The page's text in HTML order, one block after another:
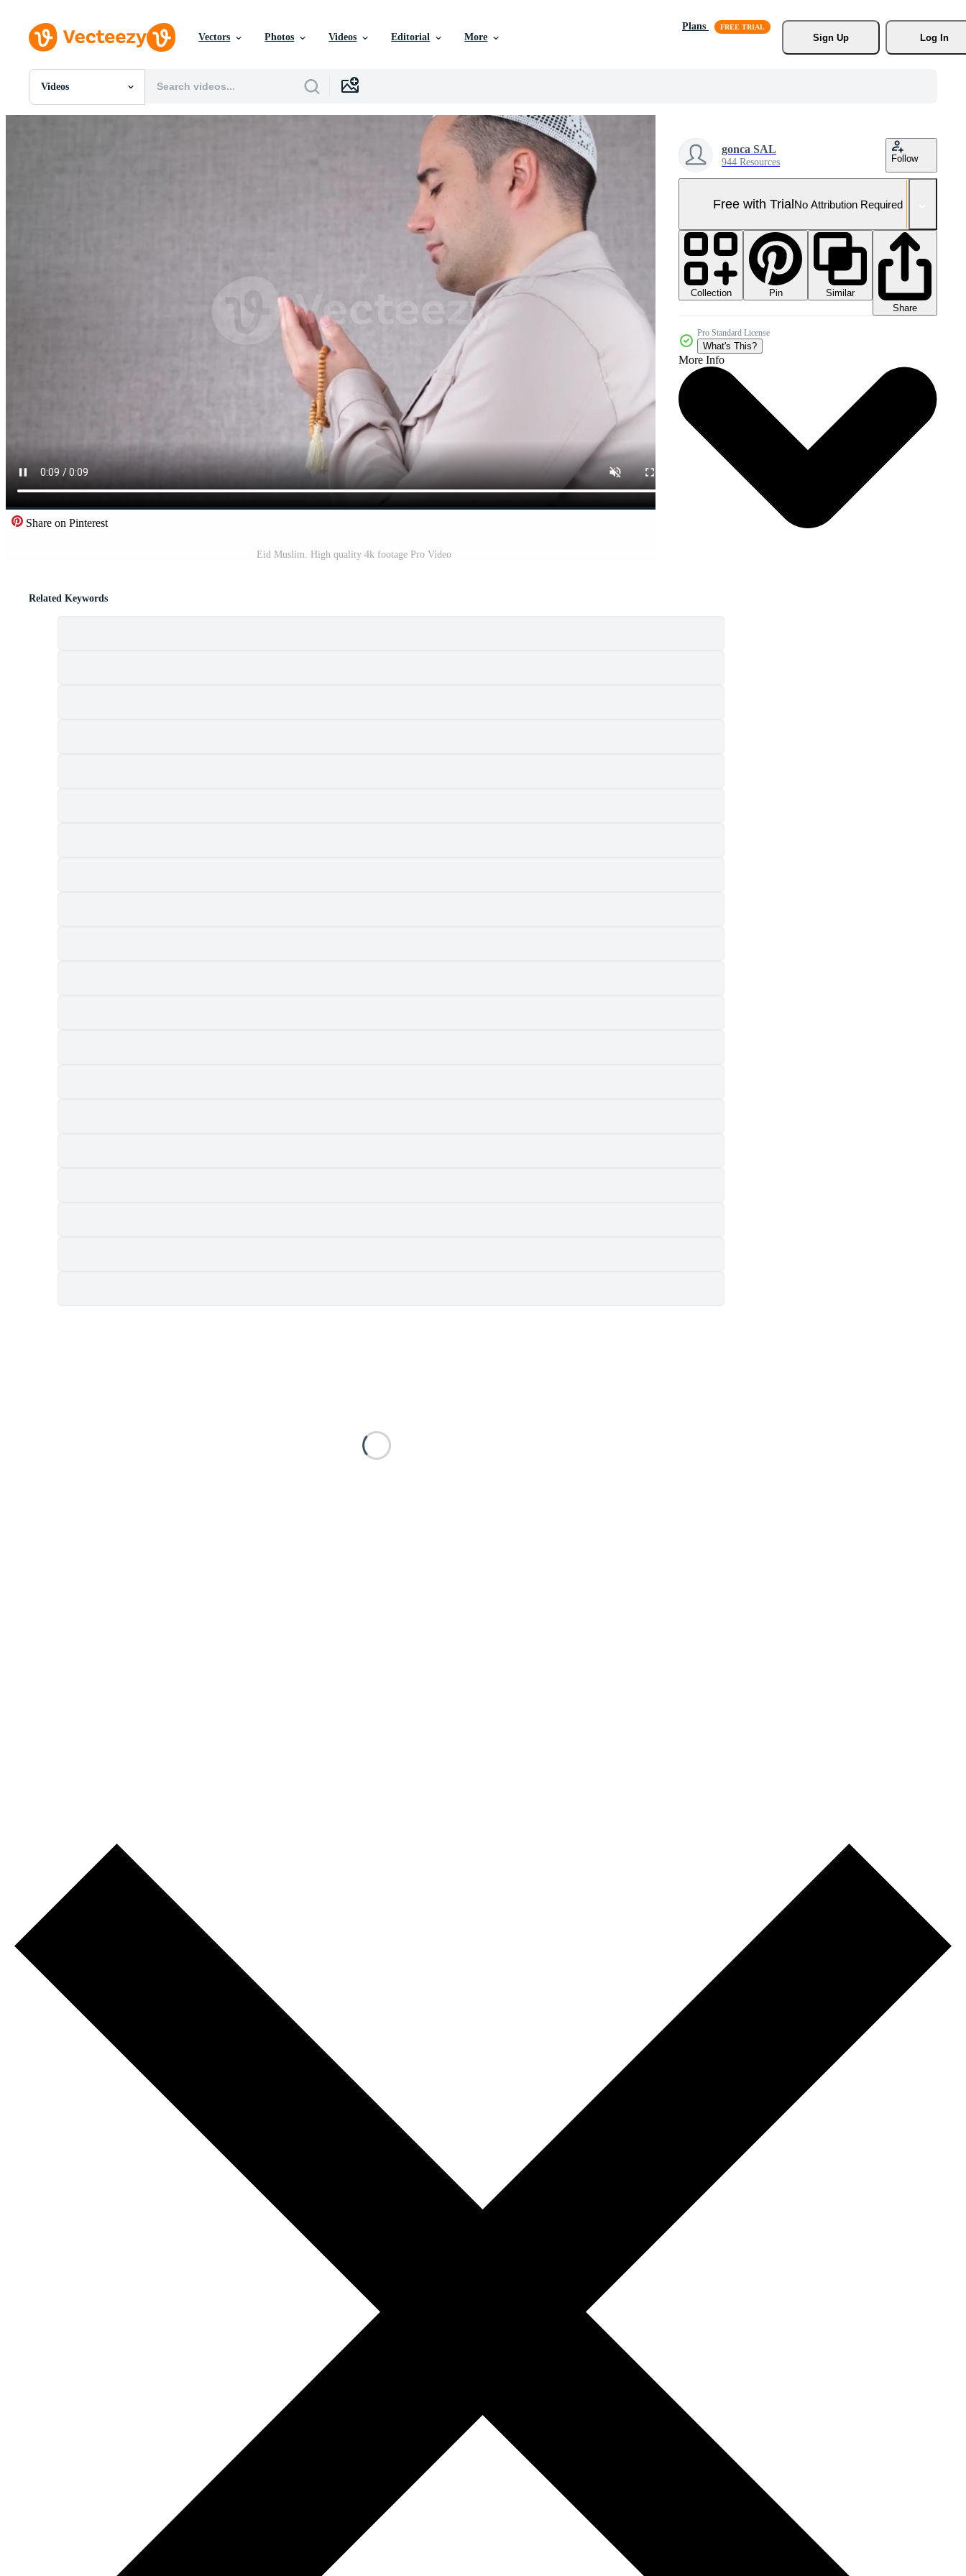
Vectors Photos Videos Editorial More
Plans
Sign Up
Log In
Videos
All Images
Share on Pinterest
Eid Muslim. High quality 4k footage Pro Video
gonca SAL
944 Resources Follow
Free with TrialNo Attribution Required
Collection Pin
Similar
Share
Pro Standard License
What's This?
More Info
Related Keywords